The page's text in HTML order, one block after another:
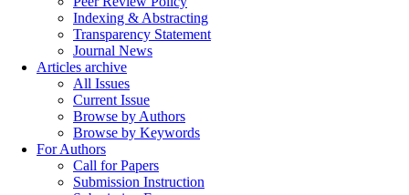
Indexing & Abstracting
Transparency Statement
Journal News
Articles archive
All Issues
Current Issue
Browse by Authors
Browse by Keywords
For Authors
Call for Papers
Submission Instruction